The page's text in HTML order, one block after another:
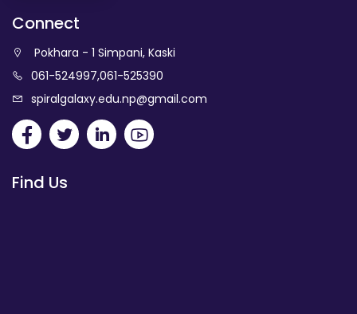
Connect
Pokhara - 1 Simpani, Kaski
061-524997,061-525390
spiralgalaxy.edu.np@gmail.com
Find Us